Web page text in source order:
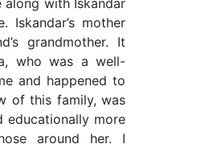
along with Iskandar
Iskandar’s mother
grandmother. It
who was a well-
and happened to
of this family, was
educationally more
around her. I